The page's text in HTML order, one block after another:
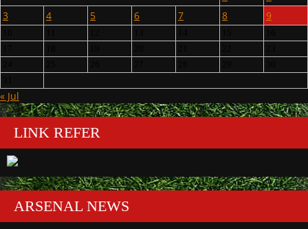
3
4 5 6 7 8 9
« Jul
LINK REFER
ARSENAL NEWS